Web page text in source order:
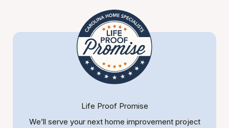
Life Proof Promise
We’ll serve your next home improvement project